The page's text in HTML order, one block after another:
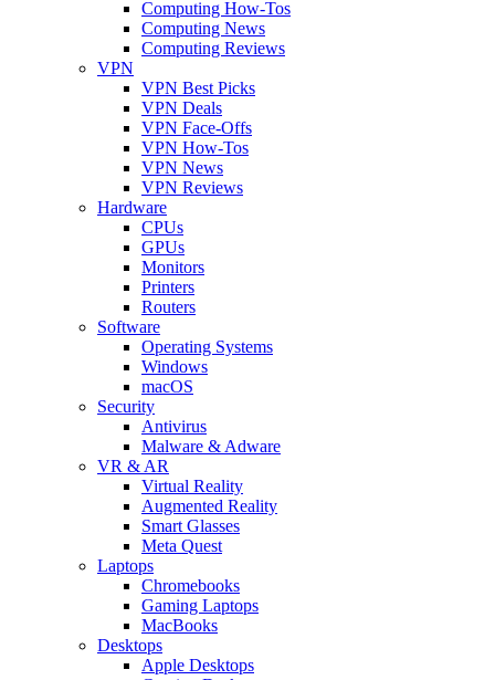
Computing How-Tos
Computing News
Computing Reviews
VPN
VPN Best Picks
VPN Deals
VPN Face-Offs
VPN How-Tos
VPN News
VPN Reviews
Hardware
CPUs
GPUs
Monitors
Printers
Routers
Software
Operating Systems
Windows
macOS
Security
Antivirus
Malware & Adware
VR & AR
Virtual Reality
Augmented Reality
Smart Glasses
Meta Quest
Laptops
Chromebooks
Gaming Laptops
MacBooks
Desktops
Apple Desktops